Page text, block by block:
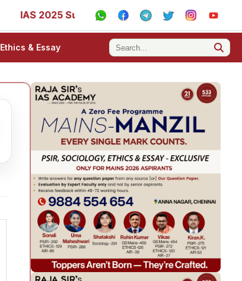
IAS 2025 Success Stories - AIR 1, 11, 27, 39, 53,
Ethics & Essay